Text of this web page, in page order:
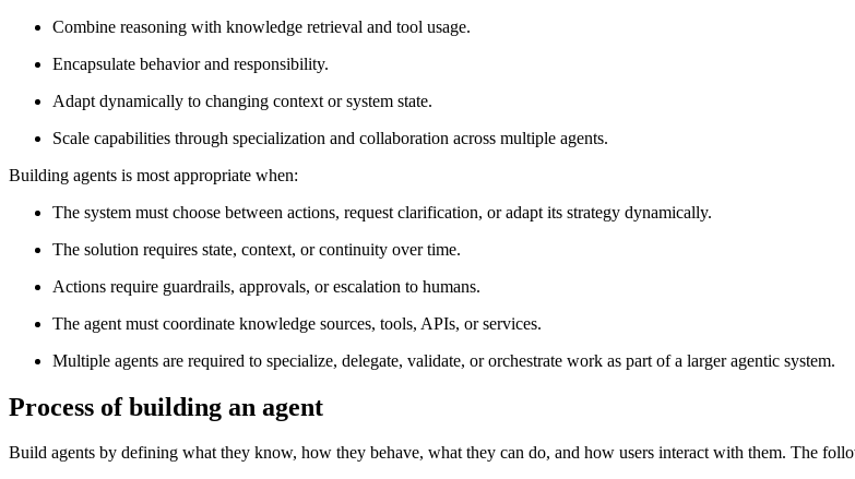
Combine reasoning with knowledge retrieval and tool usage.
Encapsulate behavior and responsibility.
Adapt dynamically to changing context or system state.
Scale capabilities through specialization and collaboration across multiple agents.
Building agents is most appropriate when:
The system must choose between actions, request clarification, or adapt its strategy dynamically.
The solution requires state, context, or continuity over time.
Actions require guardrails, approvals, or escalation to humans.
The agent must coordinate knowledge sources, tools, APIs, or services.
Multiple agents are required to specialize, delegate, validate, or orchestrate work as part of a larger agentic system.
Process of building an agent
Build agents by defining what they know, how they behave, what they can do, and how users interact with them. The